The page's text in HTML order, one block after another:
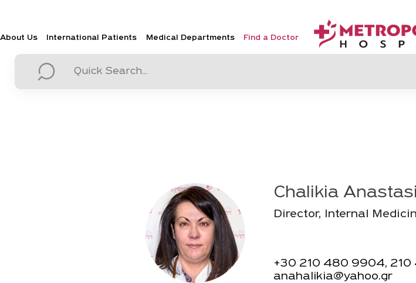
About Us International Patients Medical Departments Find a Doctor
Chalikia
Director, Internal
+30 210 480 9904,
anahalikia@yahoo.gr